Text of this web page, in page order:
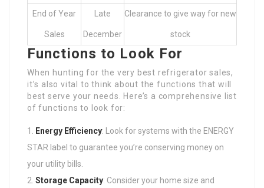
End of Year
Sales
Late
December
Clearance to give way for new
stock
Functions to Look For
When hunting for the very best refrigerator sales,
it’s also vital to think about the functions that will
best serve your needs. Here’s a comprehensive list
of functions to look for:
Energy Efficiency: Look for systems with the ENERGY
STAR label to guarantee you’re conserving money on
your utility bills.
Storage Capacity: Consider your home size and